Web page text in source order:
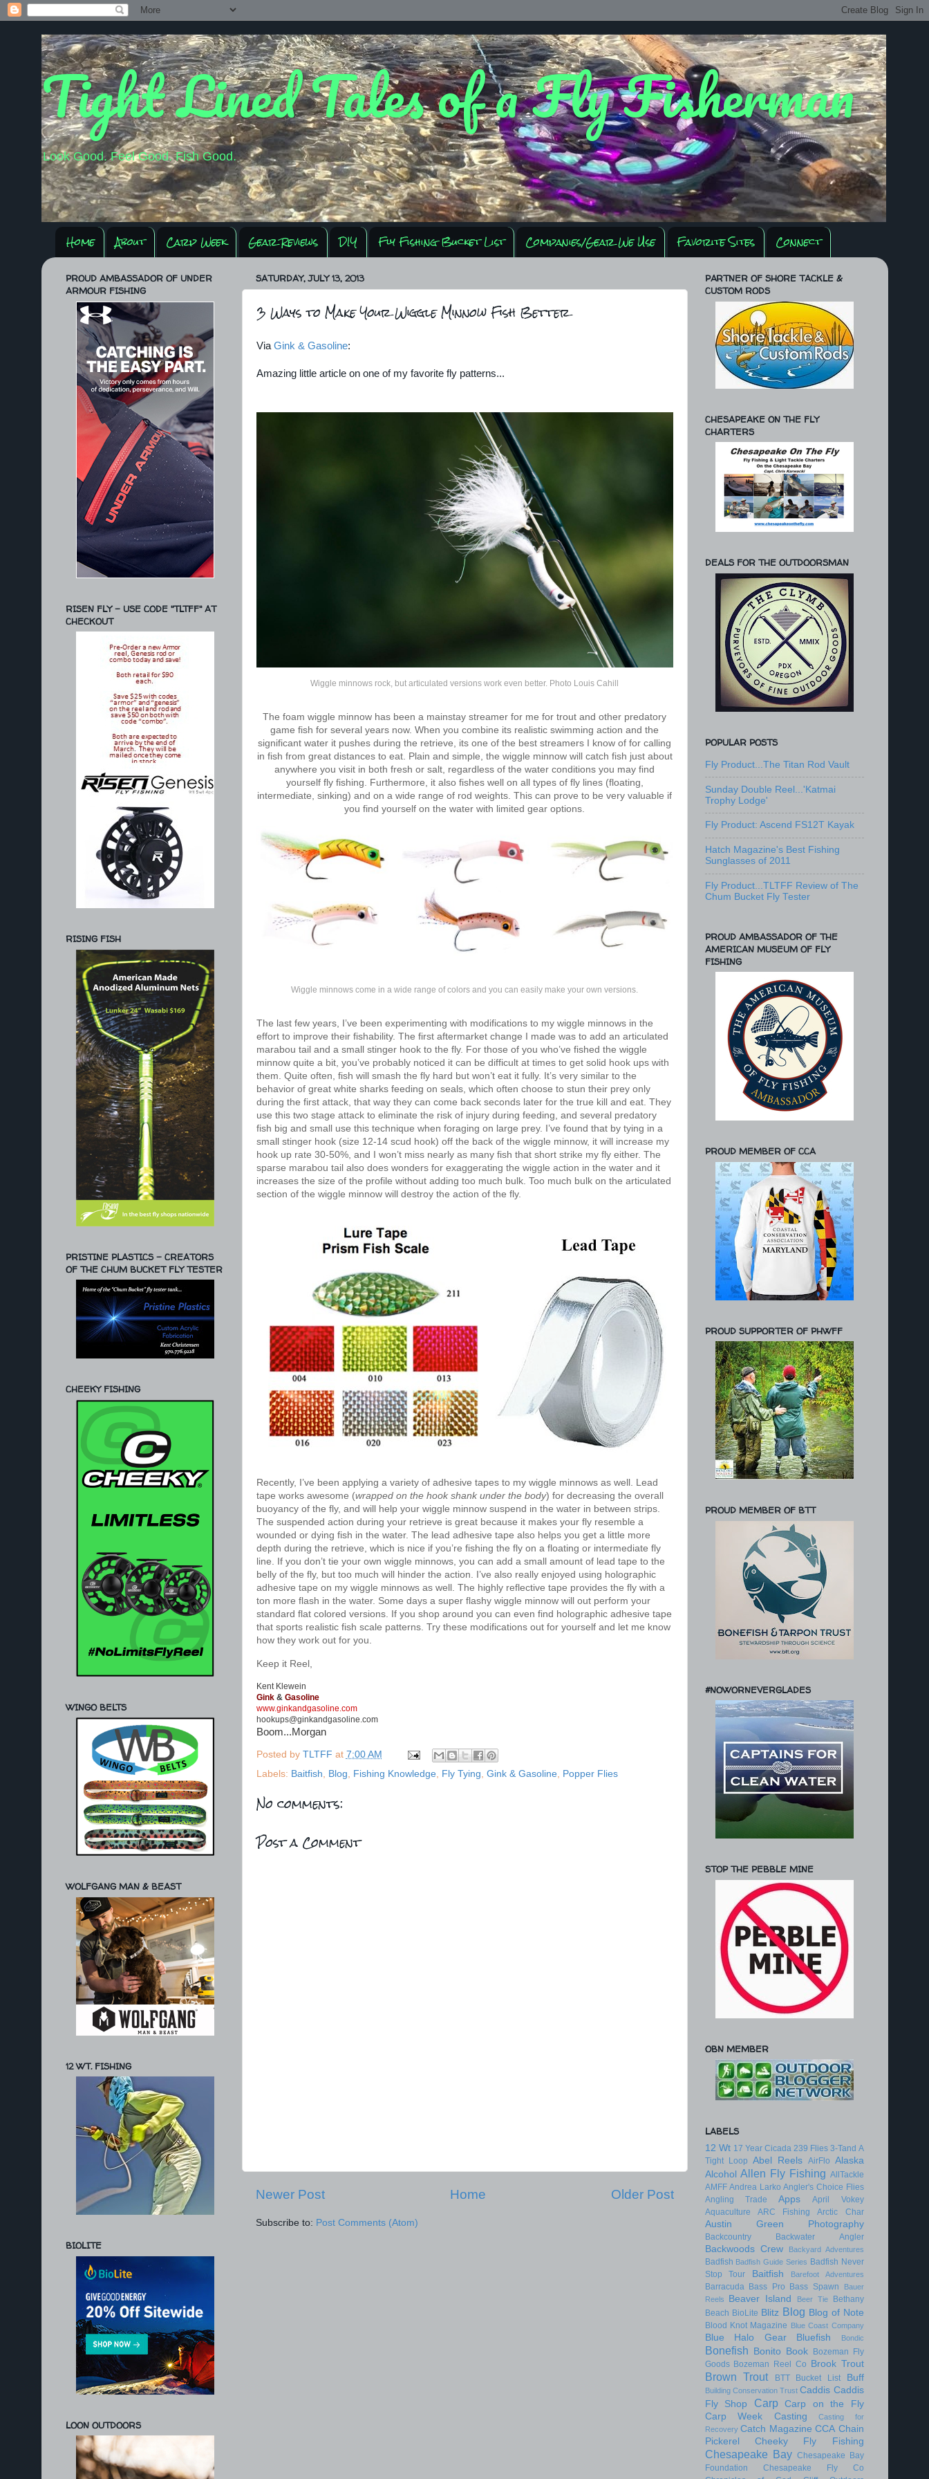
Tight Lined Tales of a Fly Fisherman
Look Good. Feel Good. Fish Good.
Home About Carp Week Gear Reviews DIY Fly Fishing Bucket List Companies/Gear We Use Favorite Sites Connect
SATURDAY, JULY 13, 2013
3 Ways to Make Your Wiggle Minnow Fish Better
Via Gink & Gasoline:
Amazing little article on one of my favorite fly patterns...
Wiggle minnows rock, but articulated versions work even better. Photo Louis Cahill
The foam wiggle minnow has been a mainstay streamer for me for trout and other predatory
game fish for several years now. When you combine its realistic swimming action and the
significant water it pushes during the retrieve, its one of the best streamers I know of for calling
in fish from great distances to eat. Plain and simple, the wiggle minnow will catch fish just about
anywhere you visit in both fresh or salt, regardless of the water conditions you may find
yourself fly fishing. Furthermore, it also fishes well on all types of fly lines (floating,
intermediate, sinking) and on a wide range of rod weights. This can prove to be very valuable if
you find yourself on the water with limited gear options.
Wiggle minnows come in a wide range of colors and you can easily make your own versions.
The last few years, I’ve been experimenting with modifications to my wiggle minnows in the
effort to improve their fishability. The first aftermarket change I made was to add an articulated
marabou tail and a small stinger hook to the fly. For those of you who’ve fished the wiggle
minnow quite a bit, you’ve probably noticed it can be difficult at times to get solid hook ups with
them. Quite often, fish will smash the fly hard but won’t eat it fully. It’s very similar to the
behavior of great white sharks feeding on seals, which often choose to stun their prey only
during the first attack, that way they can come back seconds later for the true kill and eat. They
use this two stage attack to eliminate the risk of injury during feeding, and several predatory
fish big and small use this technique when foraging on large prey. I’ve found that by tying in a
small stinger hook (size 12-14 scud hook) off the back of the wiggle minnow, it will increase my
hook up rate 30-50%, and I won’t miss nearly as many fish that short strike my fly either. The
sparse marabou tail also does wonders for exaggerating the wiggle action in the water and it
increases the size of the profile without adding too much bulk. Too much bulk on the articulated
section of the wiggle minnow will destroy the action of the fly.
Recently, I’ve been applying a variety of adhesive tapes to my wiggle minnows as well. Lead
tape works awesome (wrapped on the hook shank under the body) for decreasing the overall
buoyancy of the fly, and will help your wiggle minnow suspend in the water in between strips.
The suspended action during your retrieve is great because it makes your fly resemble a
wounded or dying fish in the water. The lead adhesive tape also helps you get a little more
depth during the retrieve, which is nice if you’re fishing the fly on a floating or intermediate fly
line. If you don’t tie your own wiggle minnows, you can add a small amount of lead tape to the
belly of the fly, but too much will hinder the action. I’ve also really enjoyed using holographic
adhesive tape on my wiggle minnows as well. The highly reflective tape provides the fly with a
ton more flash in the water. Some days a super flashy wiggle minnow will out perform your
standard flat colored versions. If you shop around you can even find holographic adhesive tape
that sports realistic fish scale patterns. Try these modifications out for yourself and let me know
how they work out for you.
Keep it Reel,
Kent Klewein
Gink& Gasoline
www.ginkandgasoline.com
hookups@ginkandgasoline.com
Boom...Morgan
Posted by TLTFF at 7:00 AM
Labels: Baitfish Blog Fishing Knowledge, Fly Tying Gink & Gasoline, Popper Flies
No comments:
Post a Comment
Newer Post Older Post
Home
Subscribe to: Post Comments (Atom)
PROUD AMBASSADOR OF UNDER
ARMOUR FISHING
RISEN FLY - USE CODE "TLTFF" AT
CHECKOUT
RISING FISH
PRISTINE PLASTICS - CREATORS
OF THE CHUM BUCKET FLY TESTER
CHEEKY FISHING
WINGO BELTS
WOLFGANG MAN & BEAST
12 WT. FISHING
BIOLITE
LOON OUTDOORS
PARTNER OF SHORE TACKLE &
CUSTOM RODS
CHESAPEAKE ON THE FLY
CHARTERS
DEALS FOR THE OUTDOORSMAN
POPULAR POSTS
Fly Product...The Titan Rod Vault
Sunday Double Reel...'Katmai
Trophy Lodge'
Fly Product: Ascend FS12T Kayak
Hatch Magazine's Best Fishing
Sunglasses of 2011
Fly Product...TLTFF Review of The
Chum Bucket Fly Tester
PROUD AMBASSADOR OF THE
AMERICAN MUSEUM OF FLY
FISHING
PROUD MEMBER OF CCA
PROUD SUPPORTER OF PHWFF
PROUD MEMBER OF BTT
#NOWORNEVERGLADES
STOP THE PEBBLE MINE
OBN MEMBER
LABELS
12 Wt 17 Year Cicada 239 Flies 3-Tand A
Tight Loop Abel Reels AirFlo Alaska
Alcohol Allen Fly Fishing AllTackle
AMFF Andrea Larko Angler's Choice Flies
Angling Trade
Apps
April Vokey
Aquaculture
ARC Fishing Arctic Char
Austin Green Photography
Backcountry Backwater Angler
Backwoods Crew Backyard Adventures
Badfish Badfish Guide Series Badfish Never
Stop Tour
Baitfish Barefoot Adventures
Barracuda Bass Pro Bass Spawn
Bauer
Reels
Beaver Island Beer Tie
Bethany
Beach BioLite Blitz Blog Blog of Note
Blood Knot Magazine Blue Coast Company
Blue Halo Gear Bluefish Bondic
Bonefish Bonito Book
Bozeman Fly
Goods Bozeman Reel Co Brook Trout
Brown Trout BTT Bucket List Buff
Building Conservation Trust Caddis Caddis
Fly Shop
Carp
Carp on the Fly
Carp Week
Casting
Casting for
Recovery Catch Magazine CCA Chain
Pickerel
Cheeky Fly Fishing
Chesapeake Bay Chesapeake Bay
Foundation
Chesapeake Fly Co